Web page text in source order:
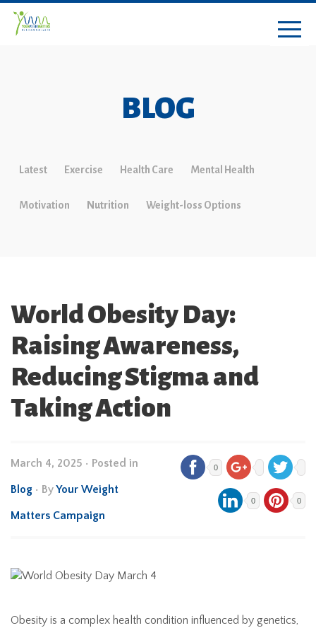
BLOG
Latest Exercise Health Care Mental Health
Motivation Nutrition Weight-loss Options
World Obesity Day:
Raising Awareness,
Reducing Stigma and
Taking Action
March 4, 2025 • Posted in
Blog • ByYour Weight
Matters Campaign
0
0 0
Obesity is a complex health condition influenced by genetics,